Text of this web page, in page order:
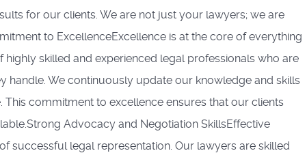
for our clients. We are not just your lawyers; we are
to ExcellenceExcellence is at the core of everything
skilled and experienced legal professionals who are
handle. We continuously update our knowledge and skills
commitment to excellence ensures that our clients
Advocacy and Negotiation SkillsEffective
successful legal representation. Our lawyers are skilled